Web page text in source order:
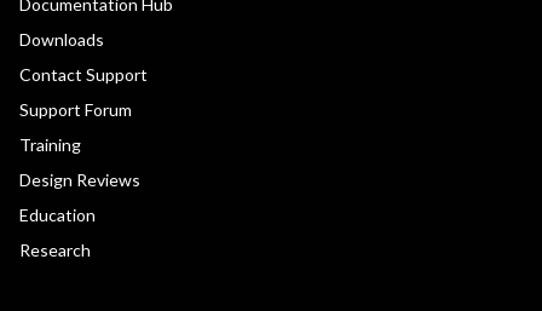
Downloads
Contact Support
Support Forum
Training
Design Reviews
Education
Research